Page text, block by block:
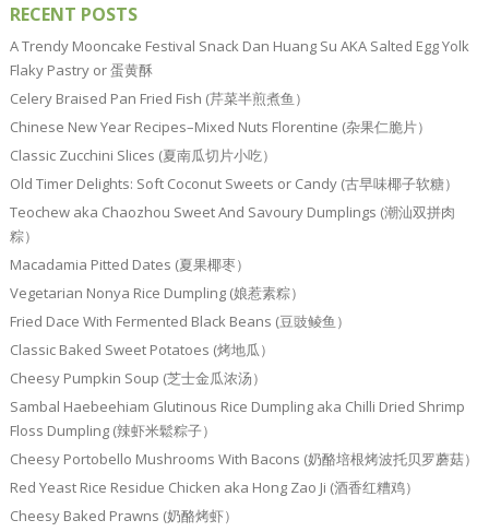
RECENT POSTS
A Trendy Mooncake Festival Snack Dan Huang Su AKA Salted Egg Yolk
Flaky Pastry or 蛋黄酥
Celery Braised Pan Fried Fish (芹菜半煎煮鱼）
Chinese New Year Recipes–Mixed Nuts Florentine (杂果仁脆片）
Classic Zucchini Slices (夏南瓜切片小吃）
Old Timer Delights: Soft Coconut Sweets or Candy (古早味椰子软糖）
Teochew aka Chaozhou Sweet And Savoury Dumplings (潮汕双拼肉
粽）
Macadamia Pitted Dates (夏果椰枣）
Vegetarian Nonya Rice Dumpling (娘惹素粽）
Fried Dace With Fermented Black Beans (豆豉鲮鱼）
Classic Baked Sweet Potatoes (烤地瓜）
Cheesy Pumpkin Soup (芝士金瓜浓汤）
Sambal Haebeehiam Glutinous Rice Dumpling aka Chilli Dried Shrimp
Floss Dumpling (辣虾米鬆粽子）
Cheesy Portobello Mushrooms With Bacons (奶酪培根烤波托贝罗蘑菇）
Red Yeast Rice Residue Chicken aka Hong Zao Ji (酒香红糟鸡）
Cheesy Baked Prawns (奶酪烤虾）